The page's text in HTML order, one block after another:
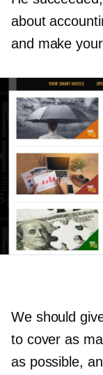
about
and make
We should
to cover as
as possible,